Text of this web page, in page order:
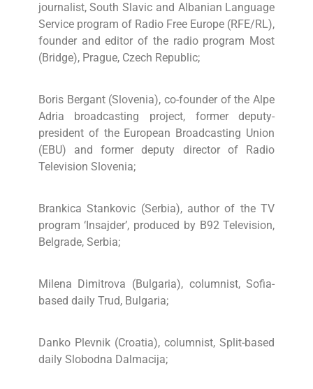
journalist, South Slavic and Albanian Language
Service program of Radio Free Europe (RFE/RL),
founder and editor of the radio program Most
(Bridge), Prague, Czech Republic;
Boris Bergant (Slovenia), co-founder of the Alpe
Adria broadcasting project, former deputy-
president of the European Broadcasting Union
(EBU) and former deputy director of Radio
Television Slovenia;
Brankica Stankovic (Serbia), author of the TV
program ‘Insajder’, produced by B92 Television,
Belgrade, Serbia;
Milena Dimitrova (Bulgaria), columnist, Sofia-
based daily Trud, Bulgaria;
Danko Plevnik (Croatia), columnist, Split-based
daily Slobodna Dalmacija;